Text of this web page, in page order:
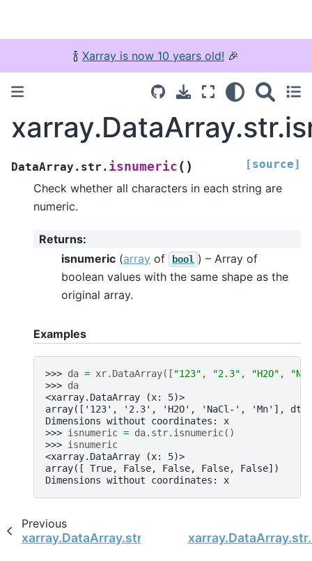
🍾 Xarray is now 10 years old! 🎉
DataArray.str. isnumeric ( ) [source]
Check whether all characters in each string are
numeric.
Returns:
isnumeric (array of bool ) – Array of
boolean values with the same shape as the
original array.
Examples
>>> da = xr. DataArray([ "123" , "2.3" , "H2O" ,
>>> da
<xarray.DataArray (x: 5)>
array(['123', '2.3', 'H2O', 'NaCl-', 'Mn'],
Dimensions without coordinates: x
>>> isnumeric = da. str. isnumeric()
>>> isnumeric
<xarray.DataArray (x: 5)>
array([ True, False, False, False, False])
Dimensions without coordinates: x
Previous
xarray.DataArray.str.islower